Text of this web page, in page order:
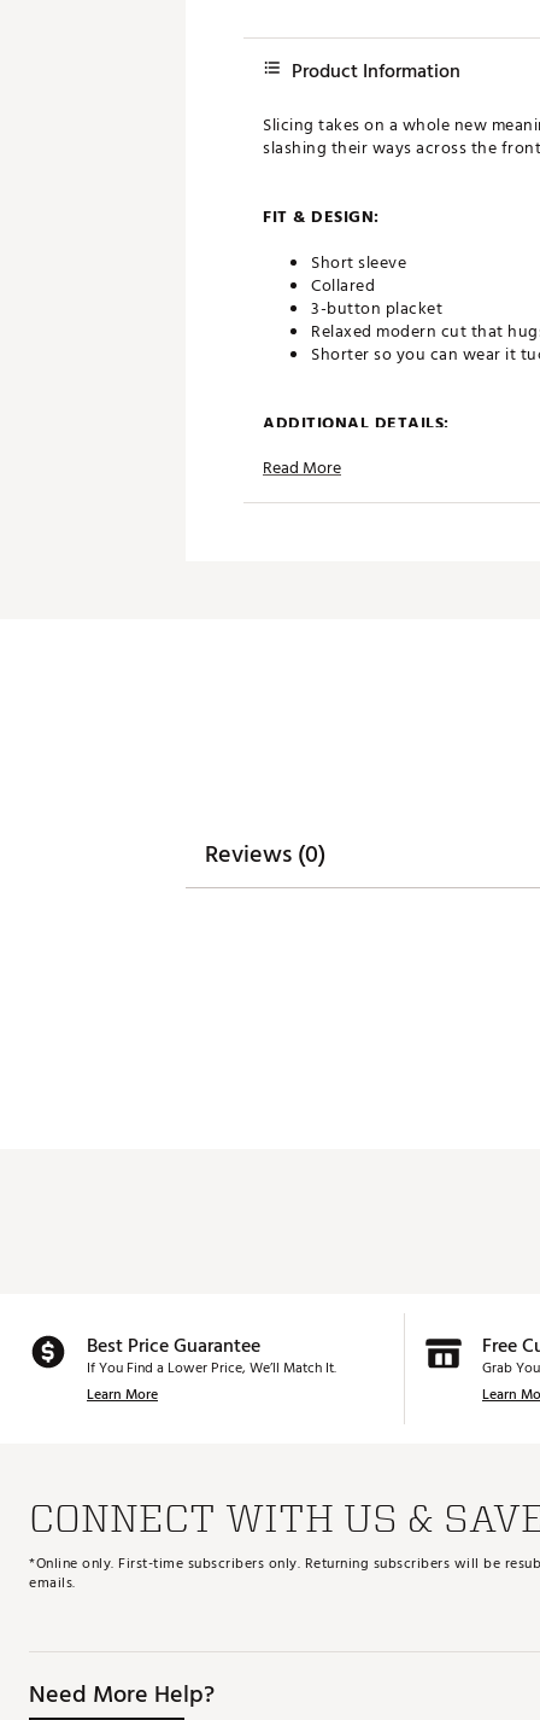
Product Information
Slicing takes on a whole new
slashing their ways across the
FIT & DESIGN:
Short sleeve
Collared
3-button placket
Relaxed modern cut that
Shorter so you can wear it
ADDITIONAL DETAILS:
Officially licensed with
Read More
Reviews (0)
Best Price Guarantee
If You Find a Lower Price, We’ll Match It.
Learn More
Free
Grab
Learn
CONNECT WITH US &
*Online only. First-time subscribers only. Returning subscribers will be
emails.
Need More Help?